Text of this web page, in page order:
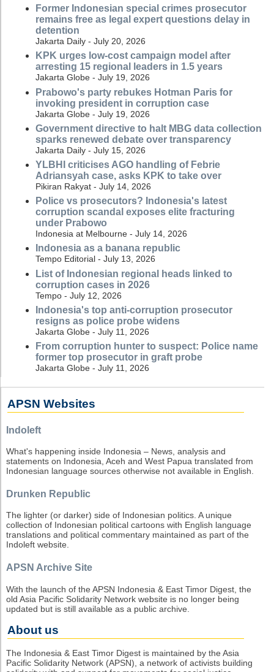
Former Indonesian special crimes prosecutor
remains free as legal expert questions delay in
detention
Jakarta Daily - July 20, 2026
KPK urges low-cost campaign model after
arresting 15 regional leaders in 1.5 years
Jakarta Globe - July 19, 2026
Prabowo's party rebukes Hotman Paris for
invoking president in corruption case
Jakarta Globe - July 19, 2026
Government directive to halt MBG data collection
sparks renewed debate over transparency
Jakarta Daily - July 15, 2026
YLBHI criticises AGO handling of Febrie
Adriansyah case, asks KPK to take over
Pikiran Rakyat - July 14, 2026
Police vs prosecutors? Indonesia's latest
corruption scandal exposes elite fracturing
under Prabowo
Indonesia at Melbourne - July 14, 2026
Indonesia as a banana republic
Tempo Editorial - July 13, 2026
List of Indonesian regional heads linked to
corruption cases in 2026
Tempo - July 12, 2026
Indonesia's top anti-corruption prosecutor
resigns as police probe widens
Jakarta Globe - July 11, 2026
From corruption hunter to suspect: Police name
former top prosecutor in graft probe
Jakarta Globe - July 11, 2026
APSN Websites
Indoleft
What's happening inside Indonesia – News, analysis and
statements on Indonesia, Aceh and West Papua translated from
Indonesian language sources otherwise not available in English.
Drunken Republic
The lighter (or darker) side of Indonesian politics. A unique
collection of Indonesian political cartoons with English language
translations and political commentary maintained as part of the
Indoleft website.
APSN Archive Site
With the launch of the APSN Indonesia & East Timor Digest, the
old Asia Pacific Solidarity Network website is no longer being
updated but is still available as a public archive.
About us
The Indonesia & East Timor Digest is maintained by the Asia
Pacific Solidarity Network (APSN), a network of activists building